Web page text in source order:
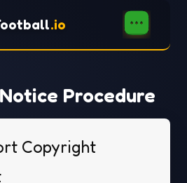
.io
Procedure
Copyright